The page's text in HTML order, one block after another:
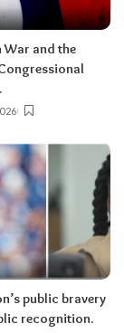
War and the
public bravery
recognition.